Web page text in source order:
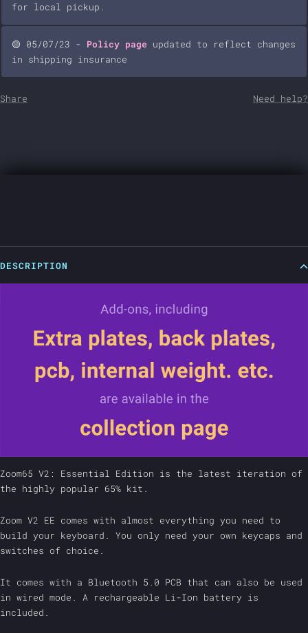
for local pickup.
🟡 05/07/23 - Policy page updated to reflect changes
in shipping insurance
Share Need help?
DESCRIPTION
Zoom65 V2: Essential Edition is the latest iteration of
the highly popular 65% kit.
Zoom V2 EE comes with almost everything you need to
build your keyboard. You only need your own keycaps and
switches of choice.
It comes with a Bluetooth 5.0 PCB that can also be used
in wired mode. A rechargeable Li-Ion battery is
included.